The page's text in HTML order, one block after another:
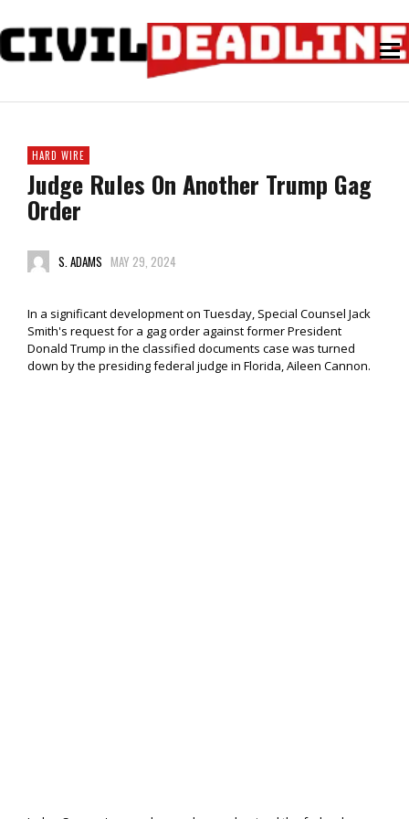
HARD WIRE
Judge Rules On Another Trump Gag
Order
S. ADAMS MAY 29, 2024
In a significant development on Tuesday, Special Counsel Jack
Smith's request for a gag order against former President
Donald Trump in the classified documents case was turned
down by the presiding federal judge in Florida, Aileen Cannon.